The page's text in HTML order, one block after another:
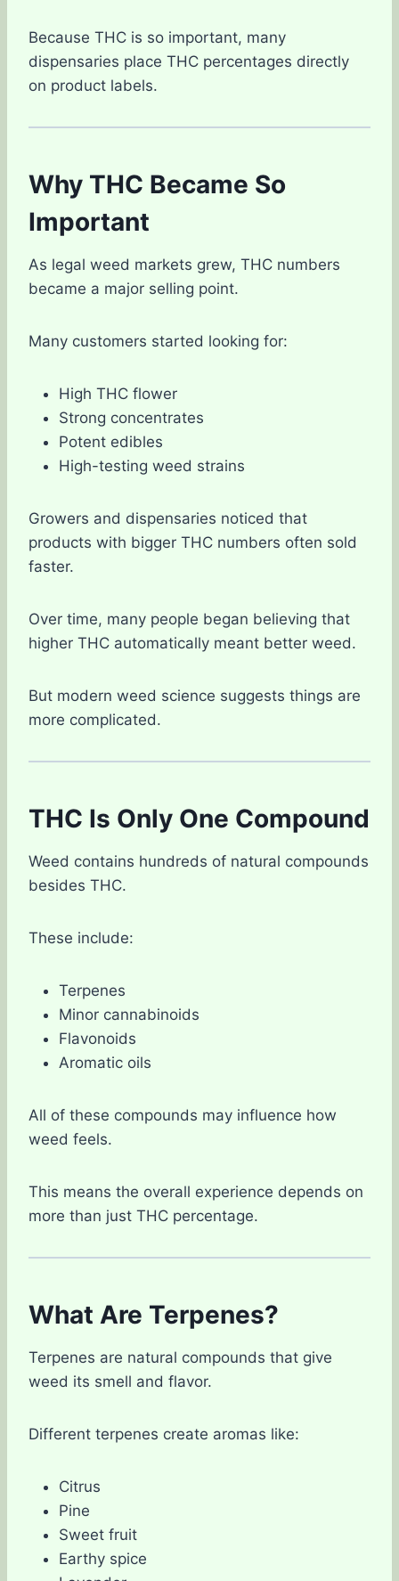
Because THC is so important, many
dispensaries place THC percentages directly
on product labels.
Why THC Became So
Important
As legal weed markets grew, THC numbers
became a major selling point.
Many customers started looking for:
High THC flower
Strong concentrates
Potent edibles
High-testing weed strains
Growers and dispensaries noticed that
products with bigger THC numbers often sold
faster.
Over time, many people began believing that
higher THC automatically meant better weed.
But modern weed science suggests things are
more complicated.
THC Is Only One Compound
Weed contains hundreds of natural compounds
besides THC.
These include:
Terpenes
Minor cannabinoids
Flavonoids
Aromatic oils
All of these compounds may influence how
weed feels.
This means the overall experience depends on
more than just THC percentage.
What Are Terpenes?
Terpenes are natural compounds that give
weed its smell and flavor.
Different terpenes create aromas like:
Citrus
Pine
Sweet fruit
Earthy spice